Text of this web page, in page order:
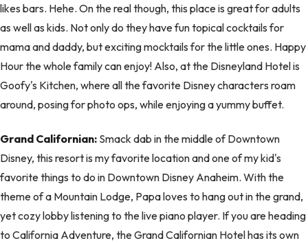
likes bars. Hehe. On the real though, this place is great for adults
as well as kids. Not only do they have fun topical cocktails for
mama and daddy, but exciting mocktails for the little ones. Happy
Hour the whole family can enjoy! Also, at the Disneyland Hotel is
Goofy's Kitchen, where all the favorite Disney characters roam
around, posing for photo ops, while enjoying a yummy buffet.
Grand Californian: Smack dab in the middle of Downtown
Disney, this resort is my favorite location and one of my kid's
favorite things to do in Downtown Disney Anaheim. With the
theme of a Mountain Lodge, Papa loves to hang out in the grand,
yet cozy lobby listening to the live piano player. If you are heading
to California Adventure, the Grand Californian Hotel has its own